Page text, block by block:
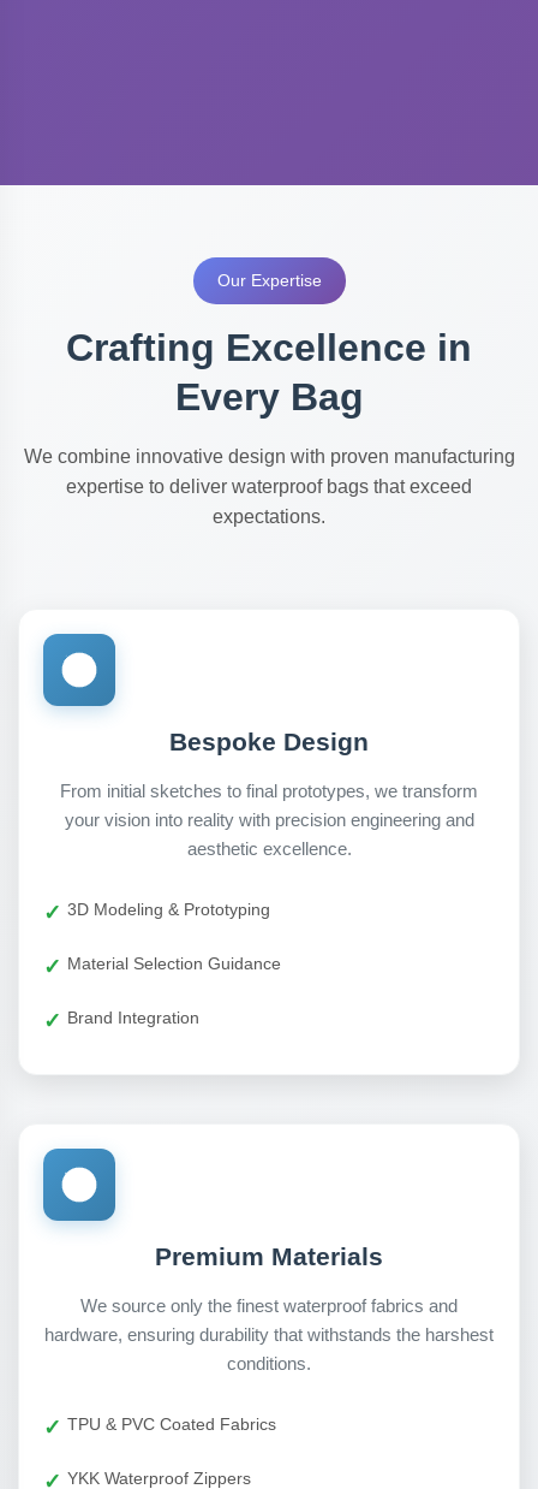
Our Expertise
Crafting Excellence in
Every Bag
We combine innovative design with proven manufacturing
expertise to deliver waterproof bags that exceed
expectations.
Bespoke Design
From initial sketches to final prototypes, we transform
your vision into reality with precision engineering and
aesthetic excellence.
3D Modeling & Prototyping
Material Selection Guidance
Brand Integration
Premium Materials
We source only the finest waterproof fabrics and
hardware, ensuring durability that withstands the harshest
conditions.
TPU & PVC Coated Fabrics
YKK Waterproof Zippers